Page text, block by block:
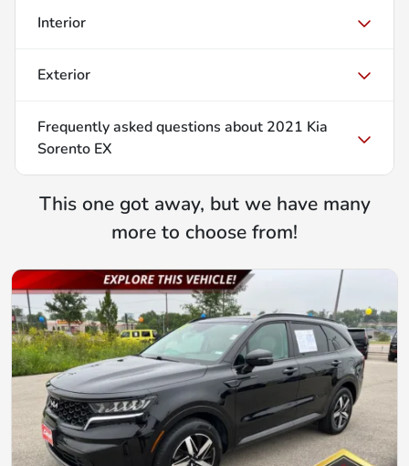
Interior
Exterior
Frequently asked questions about 2021 Kia
Sorento EX
This one got away, but we have many
more to choose from!